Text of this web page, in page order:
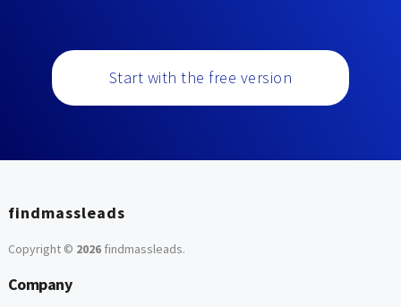
Start with the free version
findmassleads
Copyright © 2026findmassleads.
Company